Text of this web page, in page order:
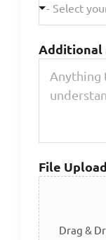
- Select
Additional
File Upload
Drag &